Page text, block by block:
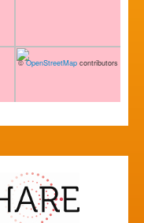
©OpenStreetMap contributors